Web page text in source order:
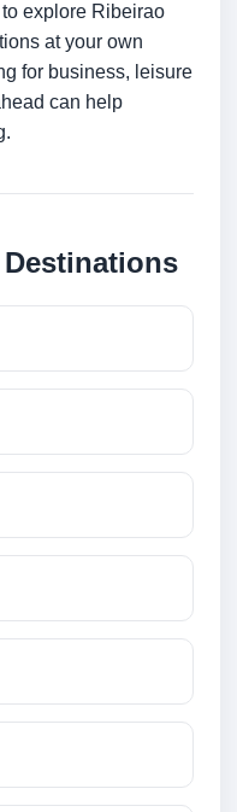
explore Ribeirao
at your own
for business, leisure
can help
Destinations